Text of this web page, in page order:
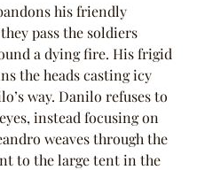
his friendly
pass the soldiers
a dying fire. His frigid
the heads casting icy
way. Danilo refuses to
instead focusing on
weaves through the
to the large tent in the